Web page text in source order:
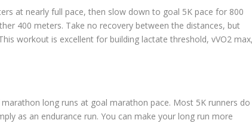
at nearly full pace, then slow down to goal 5K pace for 800
400 meters. Take no recovery between the distances, but
workout is excellent for building lactate threshold, vVO2
long runs at goal marathon pace. Most 5K runners do
as an endurance run. You can make your long run more